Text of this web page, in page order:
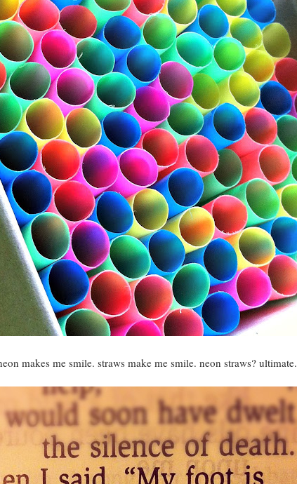
makes me smile. straws make me smile. neon straws? ultimate.